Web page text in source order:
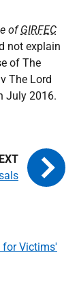
ofGIRFEC
not explain
of The
The Lord
July 2016.
for Victims'